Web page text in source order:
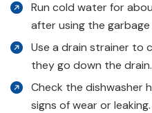
Run cold water for
after using the garbage
Use a drain strainer to
they go down the drain.
Check the dishwasher
signs of wear or leaking.